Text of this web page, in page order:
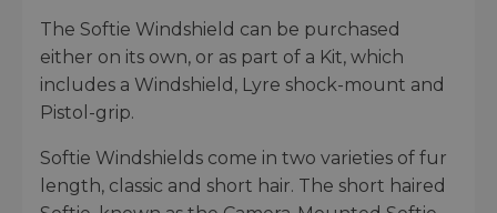
The Softie Windshield can be purchased
either on its own, or as part of a Kit, which
includes a Windshield, Lyre shock-mount and
Pistol-grip.
Softie Windshields come in two varieties of fur
length, classic and short hair. The short haired